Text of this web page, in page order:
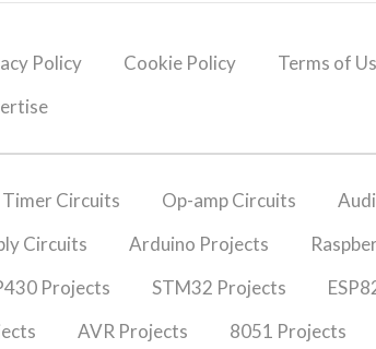
Policy Cookie Policy Terms of
Circuits Op-amp Circuits
Circuits
Arduino Projects
Projects
STM32 Projects
AVR Projects 8051 Projects